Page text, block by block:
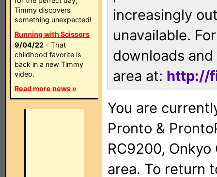
Timmy discovers
something unexpected!
Running with Scissors
9/04/22 - That
childhood favorite is
back in a new Timmy
video.
Read more news »
increasingly
unavailable.
downloads
area at: http://
You are
Pronto &
RC9200, Onkyo
area. To return